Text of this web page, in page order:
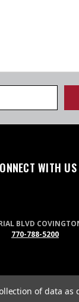
WITH US
BLVD
770-788-5200
of data as